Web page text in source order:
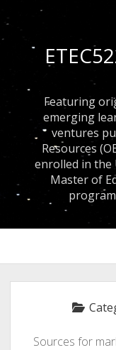
Featuring
emerging
ventures
Resources
enrolled in the
Master of
Sources for